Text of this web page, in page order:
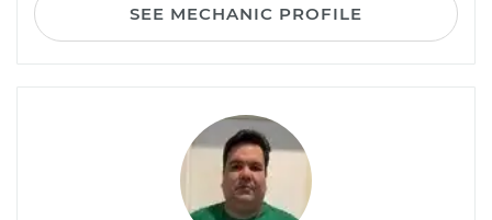
SEE MECHANIC PROFILE